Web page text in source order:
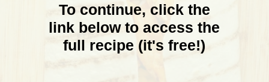
To continue, click the
link below to access the
full recipe (it's free!)